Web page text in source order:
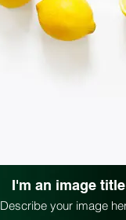
I'm an image title
Describe your image